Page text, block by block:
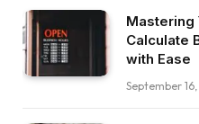
Mastering
Calculate
with Ease
September